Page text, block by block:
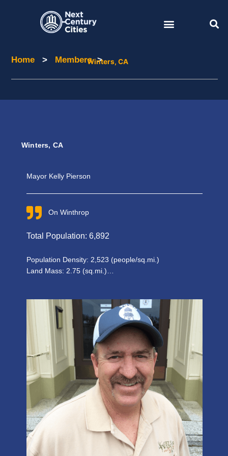
Home > Members>
Home Members Winters, CA
Winters, CA
Mayor Kelly Pierson
On Winthrop
Total Population: 6,892
Population Density: 2,523 (people/sq.mi.)
Land Mass: 2.75 (sq.mi.)…